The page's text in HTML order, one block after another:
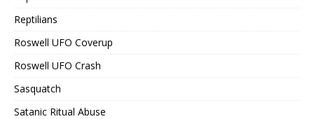
Reptilians
Roswell UFO Coverup
Roswell UFO Crash
Sasquatch
Satanic Ritual Abuse